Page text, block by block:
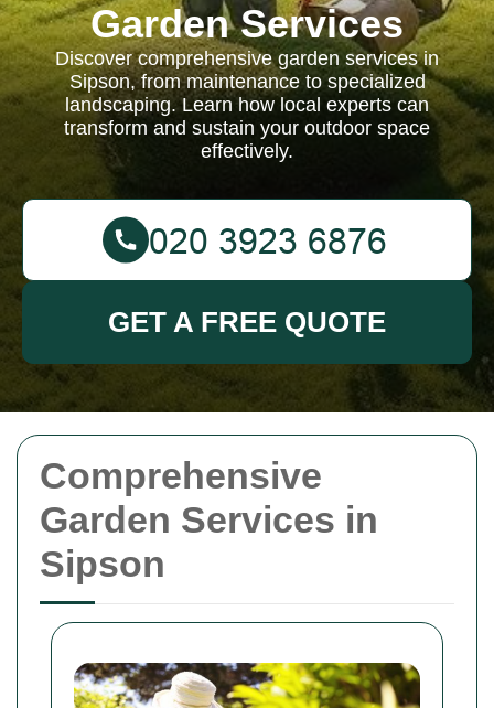
Comprehensive
Garden Services in
Sipson
Garden Services
Discover comprehensive garden services in
Sipson, from maintenance to specialized
landscaping. Learn how local experts can
transform and sustain your outdoor space
effectively.
GET A FREE QUOTE